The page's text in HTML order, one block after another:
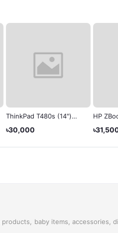
ThinkPad T480s (14")
৳30,000
HP
৳31,500
baby items, accessories,